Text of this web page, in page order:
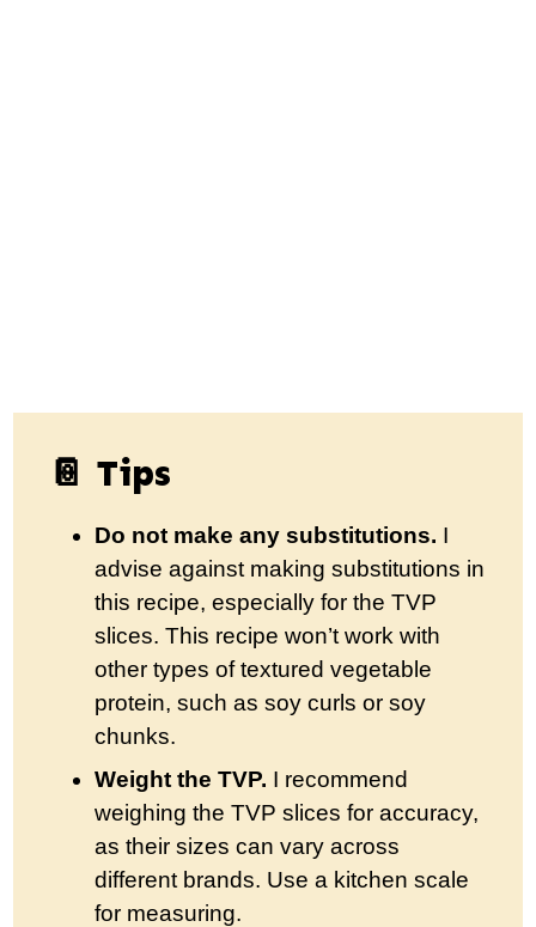
📔 Tips
Do not make any substitutions. I
advise against making substitutions in
this recipe, especially for the TVP
slices. This recipe won’t work with
other types of textured vegetable
protein, such as soy curls or soy
chunks.
Weight the TVP. I recommend
weighing the TVP slices for accuracy,
as their sizes can vary across
different brands. Use a kitchen scale
for measuring.